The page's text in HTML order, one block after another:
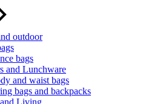
outdoor
bags
and Lunchware
and waist bags
bags and backpacks
Living